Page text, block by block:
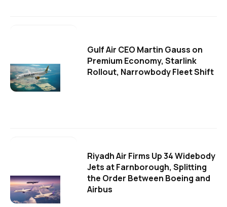
Gulf Air CEO Martin Gauss on
Premium Economy, Starlink
Rollout, Narrowbody Fleet Shift
Riyadh Air Firms Up 34 Widebody
Jets at Farnborough, Splitting
the Order Between Boeing and
Airbus